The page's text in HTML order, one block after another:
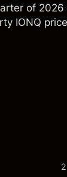
of
IONQ